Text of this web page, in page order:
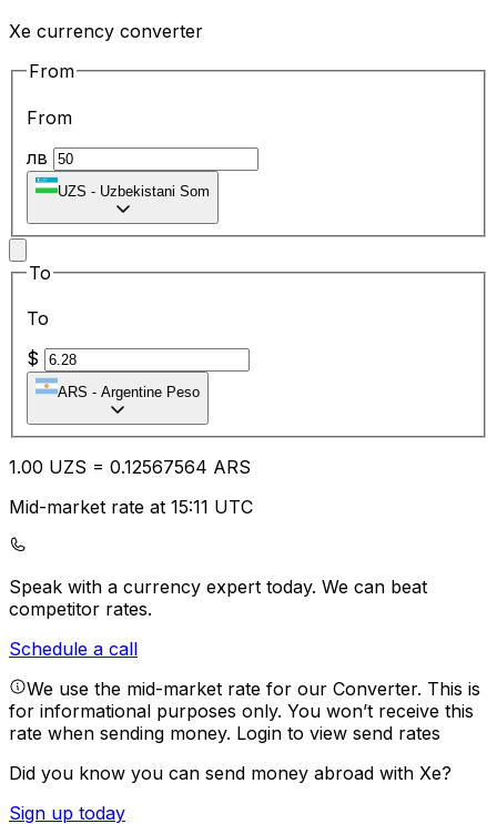
Xe currency converter
From
From
лв
UZS - Uzbekistani Som
To
To
$
ARS - Argentine Peso
1.00 UZS = 0.12567564 ARS
Mid-market rate at 15:11 UTC
Speak with a currency expert today. We can beat
competitor rates.
Schedule a call
We use the mid-market rate for our Converter. This is
for informational purposes only. You won’t receive this
rate when sending money. Login to view send rates
Did you know you can send money abroad with Xe?
Sign up today